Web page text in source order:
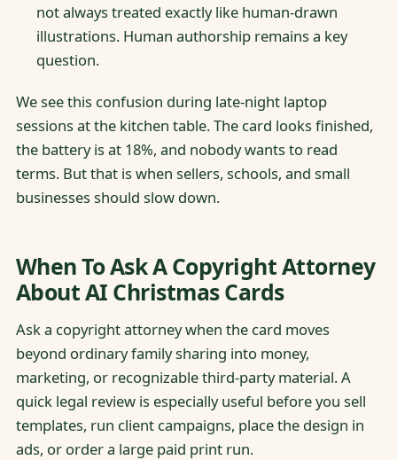
not always treated exactly like human-drawn
illustrations. Human authorship remains a key
question.
We see this confusion during late-night laptop
sessions at the kitchen table. The card looks finished,
the battery is at 18%, and nobody wants to read
terms. But that is when sellers, schools, and small
businesses should slow down.
When To Ask A Copyright Attorney
About AI Christmas Cards
Ask a copyright attorney when the card moves
beyond ordinary family sharing into money,
marketing, or recognizable third-party material. A
quick legal review is especially useful before you sell
templates, run client campaigns, place the design in
ads, or order a large paid print run.